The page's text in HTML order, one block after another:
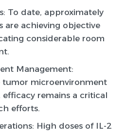
: To date, approximately
are achieving objective
considerable room
Management:
microenvironment
remains a critical
efforts.
: High doses of IL-2